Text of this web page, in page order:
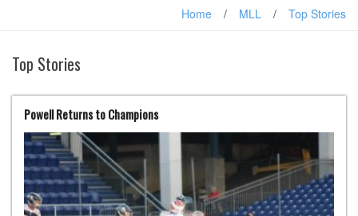
Home / MLL / Top Stories
Top Stories
Powell Returns to Champions